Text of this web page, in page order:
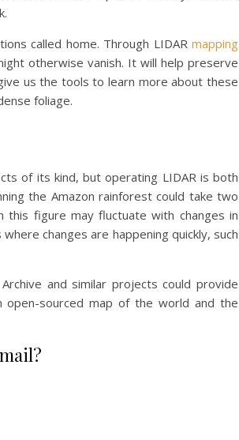
called home. Through LIDAR mapping
otherwise vanish. It will help preserve
us the tools to learn more about these
foliage.
of its kind, but operating LIDAR is both
the Amazon rainforest could take two
figure may fluctuate with changes in
changes are happening quickly, such
and similar projects could provide
open-sourced map of the world and the